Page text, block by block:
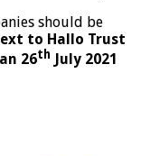
should be
to Hallo Trust
26th July 2021